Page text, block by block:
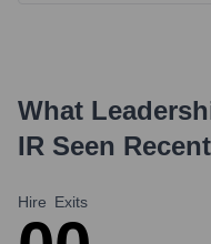
What
IR Seen
Hire Exits